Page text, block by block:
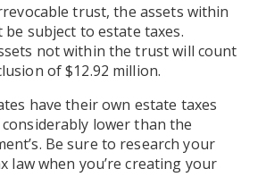
trust, the assets within
subject to estate taxes.
not within the trust will count
of $12.92 million.
have their own estate taxes
lower than the
Be sure to research your
law when you’re creating your